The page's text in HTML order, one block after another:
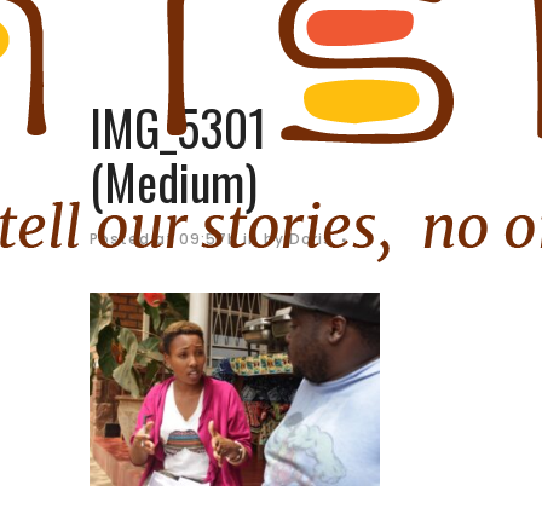
IMG_5301
(Medium)
Posted at 09:57hin byDoris